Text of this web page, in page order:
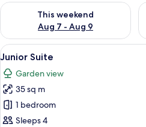
This weekend
Aug 7 - Aug 9
Check availability for this
View
all
photos
for
Junior
Suite
A
4
Junior Suite
Garden view
35 sq m
1 bedroom
Sleeps 4